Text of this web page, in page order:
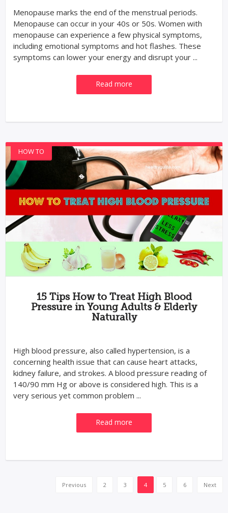
Menopause marks the end of the menstrual periods.
Menopause can occur in your 40s or 50s. Women with
menopause can experience a few physical symptoms,
including emotional symptoms and hot flashes. These
symptoms can lower your energy and disrupt your ...
Read more
HOW TO
15 Tips How to Treat High Blood
Pressure in Young Adults & Elderly
Naturally
High blood pressure, also called hypertension, is a
concerning health issue that can cause heart attacks,
kidney failure, and strokes. A blood pressure reading of
140/90 mm Hg or above is considered high. This is a
very serious yet common problem ...
Read more
Previous 2 3 4 5 6 Next